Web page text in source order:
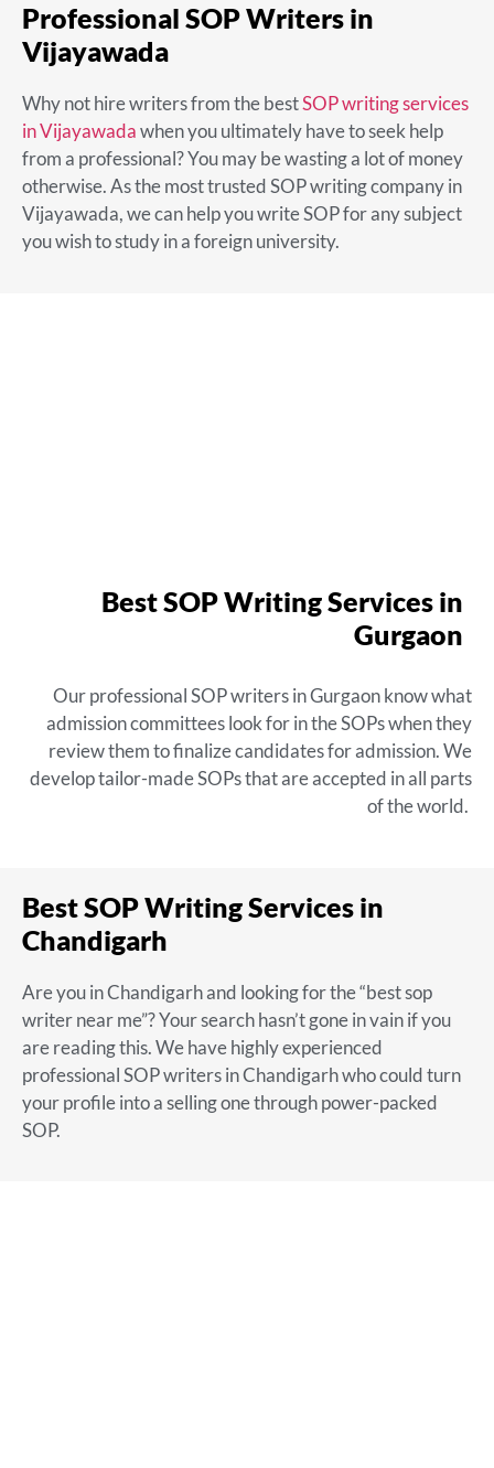
Professional SOP Writers in
Vijayawada
Why not hire writers from thebestSOP writing services
in Vijayawadawhen you ultimately have to seek help
from a professional? You may be wasting a lot of money
otherwise. As the most trusted SOP writing company in
Vijayawada, we can help you write SOP for any subject
you wish to study in a foreign university.
Best SOP Writing Services in
Gurgaon
Ourprofessional SOP writers in Gurgaonknow what
admission committees look for in the SOPs when they
review them to finalize candidates for admission. We
develop tailor-made SOPs that are accepted in all parts
of the world.
Best SOP Writing Services in
Chandigarh
Are you in Chandigarh and looking for the “best sop
writer near me”? Your search hasn’t gone in vain if you
are reading this. We have highly experienced
professional SOP writers in Chandigarhwho could turn
your profile into a selling one through power-packed
SOP.